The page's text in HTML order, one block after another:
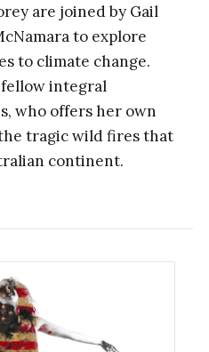
are joined by Gail
to explore
to climate change.
fellow integral
who offers her own
tragic wild fires that
continent.